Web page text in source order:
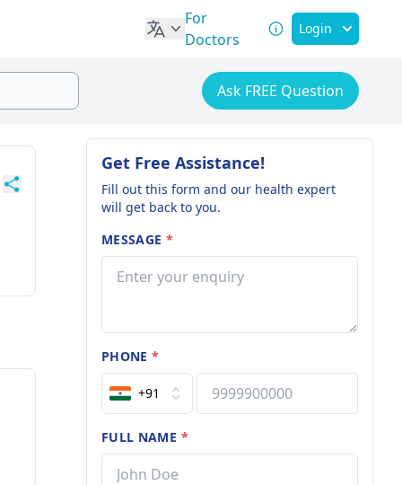
For
Doctors
Login
Ask FREE Question
Get Free Assistance!
Fill out this form and our health expert
will get back to you.
MESSAGE *
PHONE*
+91
FULL NAME *